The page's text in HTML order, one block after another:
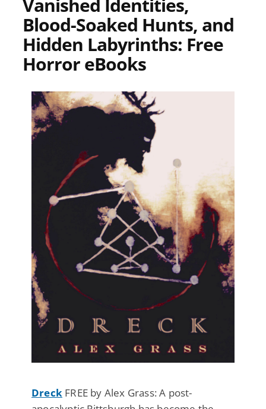
Vanished Identities,
Blood-Soaked Hunts, and
Hidden Labyrinths: Free
Horror eBooks
Dreck FREE by Alex Grass: A post-